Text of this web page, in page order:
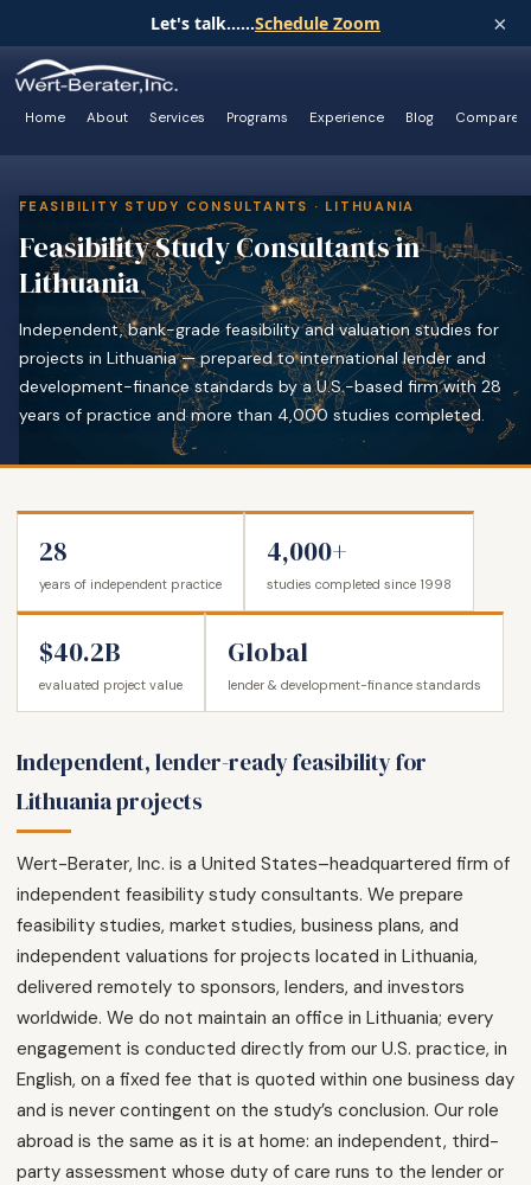
Let's talk......Schedule Zoom ×
Home About Services Programs Experience Blog Compare
FEASIBILITY STUDY CONSULTANTS · LITHUANIA
Feasibility Study Consultants in
Lithuania
Independent, bank-grade feasibility and valuation studies for
projects in Lithuania — prepared to international lender and
development-finance standards by a U.S.-based firm with 28
years of practice and more than 4,000 studies completed.
28
years of independent practice
4,000+
studies completed since 1998
$40.2B
evaluated project value
Global
lender & development-finance standards
Independent, lender-ready feasibility for
Lithuania projects
Wert-Berater, Inc. is a United States–headquartered firm of
independent feasibility study consultants. We prepare
feasibility studies, market studies, business plans, and
independent valuations for projects located in Lithuania,
delivered remotely to sponsors, lenders, and investors
worldwide. We do not maintain an office in Lithuania; every
engagement is conducted directly from our U.S. practice, in
English, on a fixed fee that is quoted within one business day
and is never contingent on the study’s conclusion. Our role
abroad is the same as it is at home: an independent, third-
party assessment whose duty of care runs to the lender or